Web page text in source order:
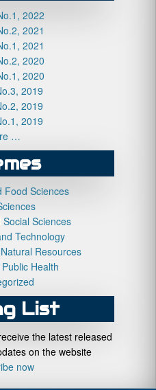
2022
2021
2021
2020
2020
2019
2019
2019
…
Food Sciences
Sciences
Technology
Resources
Health
List
the latest released
on the website
now